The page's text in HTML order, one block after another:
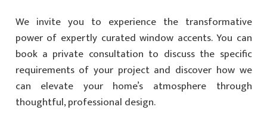
We invite you to experience the transformative
power of expertly curated window accents. You can
book a private consultation to discuss the specific
requirements of your project and discover how we
can elevate your home’s atmosphere through
thoughtful, professional design.